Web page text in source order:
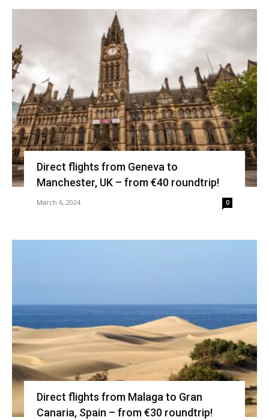
Direct flights from Geneva to
Manchester, UK – from €40 roundtrip!
March 6, 2024 0
Direct flights from Malaga to Gran
Canaria, Spain – from €30 roundtrip!